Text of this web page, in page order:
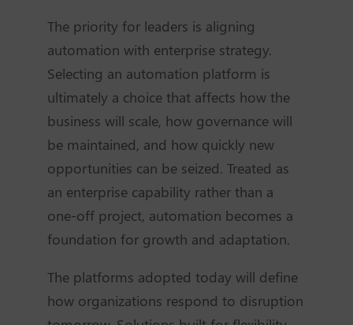
The priority for leaders is aligning
automation with enterprise strategy.
Selecting an automation platform is
ultimately a choice that affects how the
business will scale, how governance will
be maintained, and how quickly new
opportunities can be seized. Treated as
an enterprise capability rather than a
one-off project, automation becomes a
foundation for growth and adaptation.
The platforms adopted today will define
how organizations respond to disruption